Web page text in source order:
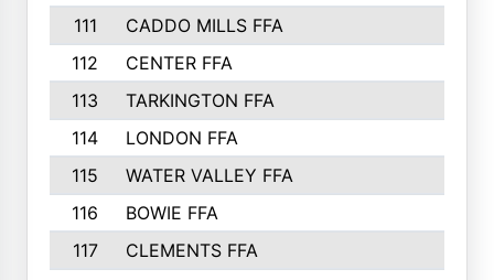
111
CADDO MILLS FFA
112
CENTER FFA
113
TARKINGTON FFA
114
LONDON FFA
115
WATER VALLEY FFA
116
BOWIE FFA
117
CLEMENTS FFA